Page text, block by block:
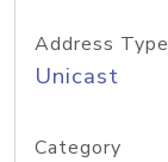
Address Type
Unicast
Category